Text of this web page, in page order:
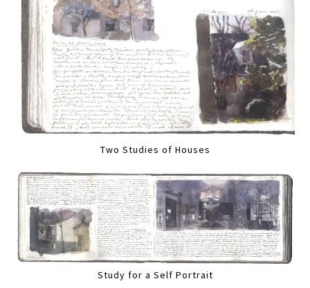
Two Studies of Houses
Study for a Self Portrait